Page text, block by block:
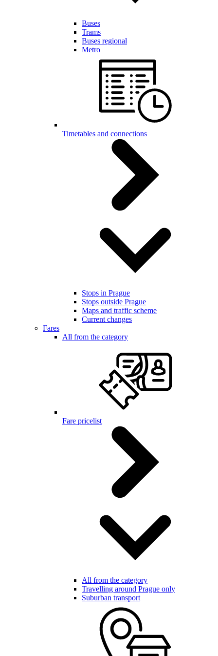
Buses
Trams
Buses regional
Metro
Timetables and connections
Stops in Prague
Stops outside Prague
Maps and traffic scheme
Current changes
Fares
All from the category
Fare pricelist
All from the category
Travelling around Prague only
Suburban transport